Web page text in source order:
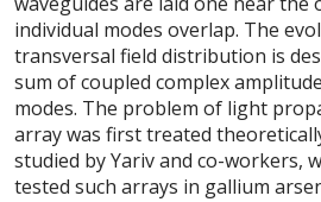
individual modes overlap. The
transversal field distribution is
sum of coupled complex
modes. The problem of light
array was first treated
studied by Yariv and co-workers,
tested such arrays in gallium